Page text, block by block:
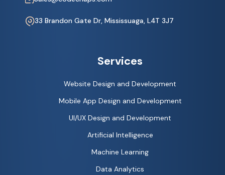
33 Brandon Gate Dr, Mississuaga, L4T 3J7
Services
Website Design and Development
Mobile App Design and Development
UI/UX Design and Development
Artificial Intelligence
Machine Learning
Data Analytics